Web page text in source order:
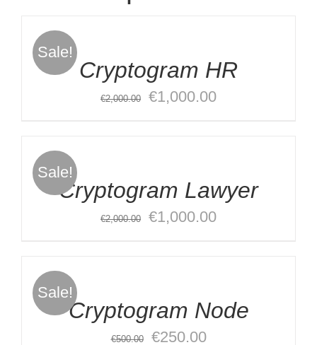
Sale!
CART
DETAILS
Cryptogram HR
€2,000.00
Original
€1,000.00Current
Sale!
CART
DETAILSCryptogram Lawyer
€2,000.00
Original
€1,000.00Current
Sale!
CART
DETAILS
Cryptogram Node
€500.00 Original
€250.00Current